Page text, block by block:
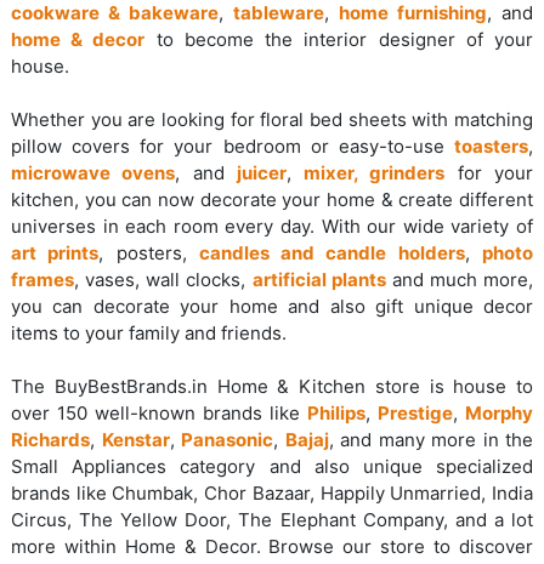
cookware & bakeware, tableware, home furnishing, and
home & decor to become the interior designer of your
house.
Whether you are looking for floral bed sheets with matching
pillow covers for your bedroom or easy-to-use toasters,
microwave ovens, and juicer,mixer, grinders for your
kitchen, you can now decorate your home & create different
universes in each room every day. With our wide variety of
art prints, posters, candles and candle holders,photo
frames, vases, wall clocks, artificial plantsand much more,
you can decorate your home and also gift unique decor
items to your family and friends.
The BuyBestBrands.in Home & Kitchen store is house to
over 150 well-known brands like Philips, Prestige, Morphy
Richards, Kenstar, Panasonic, Bajaj, and many more in the
Small Appliances category and also unique specialized
brands like Chumbak, Chor Bazaar, Happily Unmarried, India
Circus, The Yellow Door, The Elephant Company, and a lot
more within Home & Decor. Browse our store to discover